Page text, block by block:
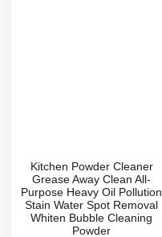
Kitchen Powder Cleaner
Grease Away Clean All-
Purpose Heavy Oil Pollution
Stain Water Spot Removal
Whiten Bubble Cleaning
Powder